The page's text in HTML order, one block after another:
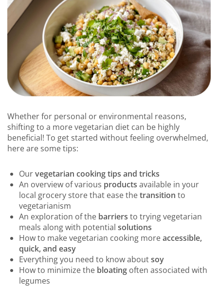
Whether for personal or environmental reasons,
shifting to a more vegetarian diet can be highly
beneficial! To get started without feeling overwhelmed,
here are some tips:
Ourvegetarian cooking tips and tricks
An overview of various products available in your
local grocery store that ease thetransition to
vegetarianism
An exploration of the barriers to trying vegetarian
meals along with potential solutions
How to make vegetarian cooking moreaccessible,
quick, and easy
Everything you need to know aboutsoy
How to minimize the bloating often associated with
legumes